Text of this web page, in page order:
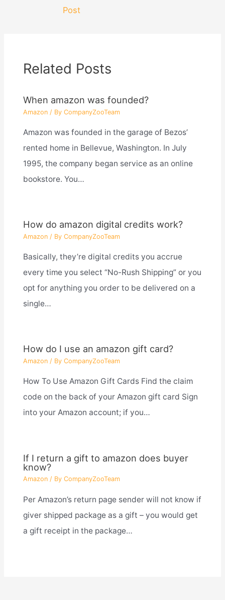
navigationPost
Related Posts
When amazon was founded?
Amazon/ By CompanyZooTeam
Amazon was founded in the garage of Bezos’
rented home in Bellevue, Washington. In July
1995, the company began service as an online
bookstore. You…
How do amazon digital credits work?
Amazon/ By CompanyZooTeam
Basically, they’re digital credits you accrue
every time you select “No-Rush Shipping” or you
opt for anything you order to be delivered on a
single…
How do I use an amazon gift card?
Amazon/ By CompanyZooTeam
How To Use Amazon Gift Cards Find the claim
code on the back of your Amazon gift card Sign
into your Amazon account; if you…
If I return a gift to amazon does buyer
know?
Amazon/ By CompanyZooTeam
Per Amazon’s return page sender will not know if
giver shipped package as a gift – you would get
a gift receipt in the package…